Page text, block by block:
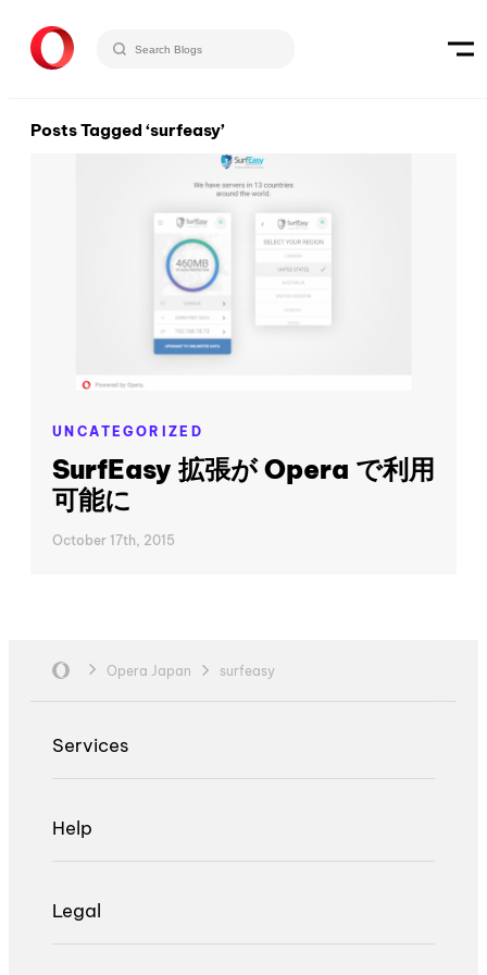
Posts Tagged ‘surfeasy’
UNCATEGORIZED
SurfEasy 拡張が Opera で利用
可能に
October 17th, 2015
Opera Japan surfeasy
Services
Help
Legal